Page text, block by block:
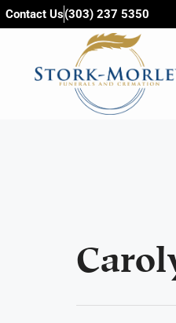
content
Contact Us(303) 237 5350